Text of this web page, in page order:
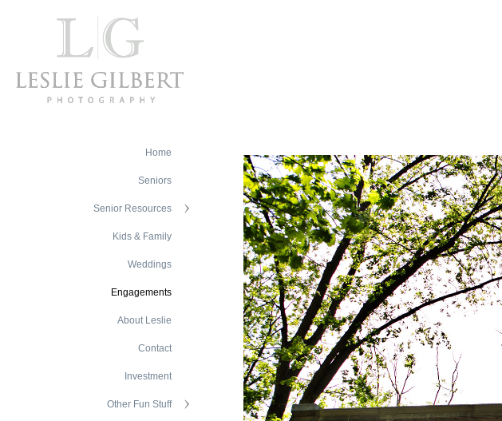
Home
Seniors
Senior Resources
Kids & Family
Weddings
Engagements
About Leslie
Contact
Investment
Other Fun Stuff